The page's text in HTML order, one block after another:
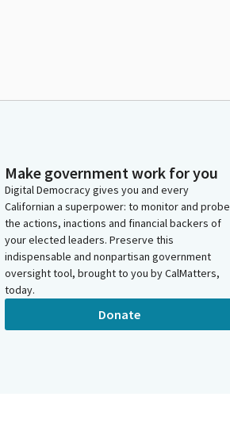
Make government work for you
Digital Democracy gives you and every
Californian a superpower: to monitor and probe
the actions, inactions and financial backers of
your elected leaders. Preserve this
indispensable and nonpartisan government
oversight tool, brought to you by CalMatters,
today.
Donate